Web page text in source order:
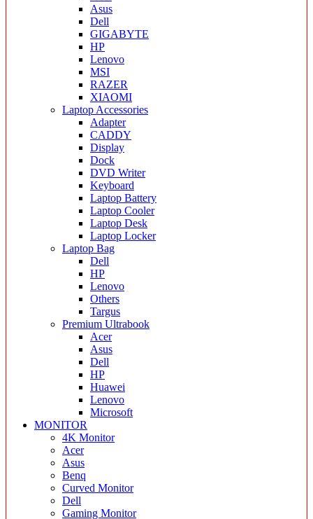
Asus
Dell
GIGABYTE
HP
Lenovo
MSI
RAZER
XIAOMI
Laptop Accessories
Adapter
CADDY
Display
Dock
DVD Writer
Keyboard
Laptop Battery
Laptop Cooler
Laptop Desk
Laptop Locker
Laptop Bag
Dell
HP
Lenovo
Others
Targus
Premium Ultrabook
Acer
Asus
Dell
HP
Huawei
Lenovo
Microsoft
MONITOR
4K Monitor
Acer
Asus
Benq
Curved Monitor
Dell
Gaming Monitor